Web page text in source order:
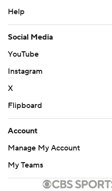
Help
Social Media
YouTube
Instagram
X
Flipboard
Account
Manage My Account
My Teams